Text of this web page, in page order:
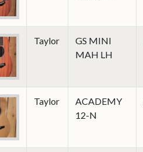
Taylor
GS MINI
MAH LH
Taylor
ACADEMY
12-N